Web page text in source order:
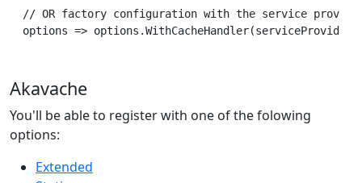
// OR factory configuration with the service
Akavache
You'll be able to register with one of the folowing
options:
Extended